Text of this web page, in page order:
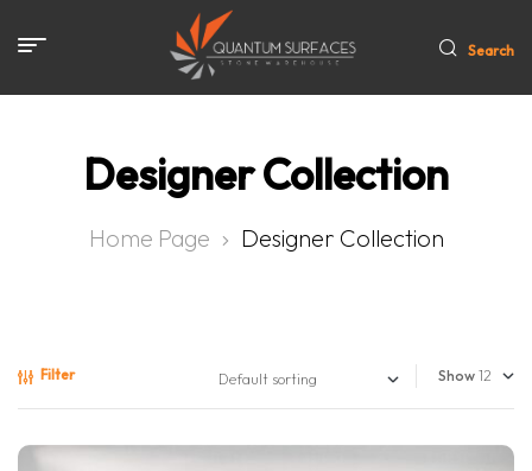
Search
Designer Collection
Home Page Designer Collection
Filter Show